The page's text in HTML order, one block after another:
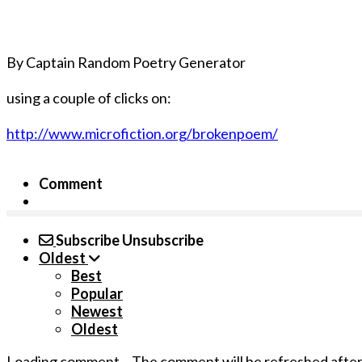
By Captain Random Poetry Generator
using a couple of clicks on:
http://www.microfiction.org/brokenpoem/
Comment
SubscribeUnsubscribe
Oldest
Best
Popular
Newest
Oldest